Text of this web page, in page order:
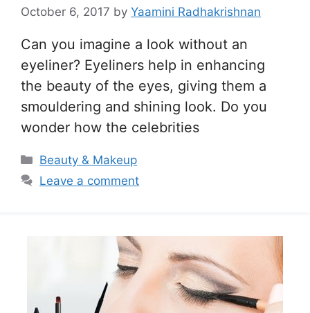
October 6, 2017 by Yaamini Radhakrishnan
Can you imagine a look without an
eyeliner? Eyeliners help in enhancing
the beauty of the eyes, giving them a
smouldering and shining look. Do you
wonder how the celebrities
Categories
Beauty & Makeup
Leave a comment